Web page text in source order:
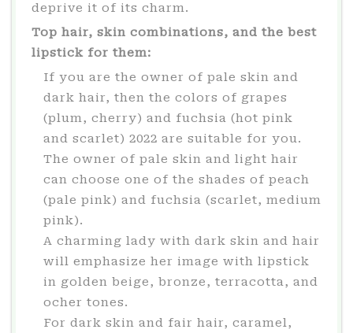
deprive it of its charm.
Top hair, skin combinations, and the best
lipstick for them:
If you are the owner of pale skin and
dark hair, then the colors of grapes
(plum, cherry) and fuchsia (hot pink
and scarlet) 2022 are suitable for you.
The owner of pale skin and light hair
can choose one of the shades of peach
(pale pink) and fuchsia (scarlet, medium
pink).
A charming lady with dark skin and hair
will emphasize her image with lipstick
in golden beige, bronze, terracotta, and
ocher tones.
For dark skin and fair hair, caramel,